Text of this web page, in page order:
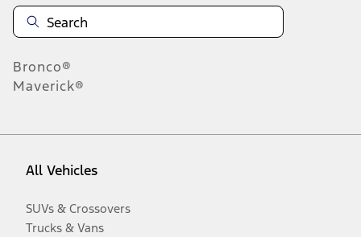
Bronco®
Maverick®
All Vehicles
SUVs & Crossovers
Trucks & Vans